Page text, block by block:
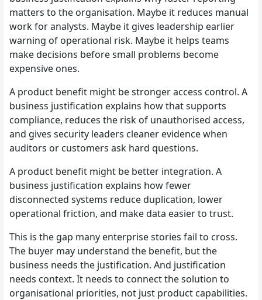
matters to the organisation. Maybe it reduces manual
work for analysts. Maybe it gives leadership earlier
warning of operational risk. Maybe it helps teams
make decisions before small problems become
expensive ones.
A product benefit might be stronger access control. A
business justification explains how that supports
compliance, reduces the risk of unauthorised access,
and gives security leaders cleaner evidence when
auditors or customers ask hard questions.
A product benefit might be better integration. A
business justification explains how fewer
disconnected systems reduce duplication, lower
operational friction, and make data easier to trust.
This is the gap many enterprise stories fail to cross.
The buyer may understand the benefit, but the
business needs the justification. And justification
needs context. It needs to connect the solution to
organisational priorities, not just product capabilities.